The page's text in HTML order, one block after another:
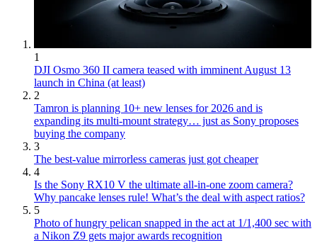
1
DJI Osmo 360 II camera teased with imminent August 13
launch in China (at least)
2
Tamron is planning 10+ new lenses for 2026 and is
expanding its multi-mount strategy… just as Sony proposes
buying the company
3
The best-value mirrorless cameras just got cheaper
4
Is the Sony RX10 V the ultimate all-in-one zoom camera?
Why pancake lenses rule! What’s the deal with aspect ratios?
5
Photo of hungry pelican snapped in the act at 1/1,400 sec with
a Nikon Z9 gets major awards recognition